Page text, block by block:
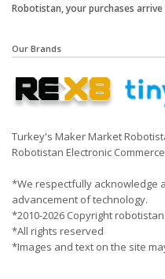
Robotistan, your purchases
Our Brands
Turkey's Maker Market
Robotistan Electronic
*We respectfully acknowledge
advancement of technology.
*2010-2026 Copyright
*All rights reserved
*Images and text on the site